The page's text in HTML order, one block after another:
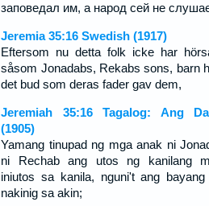
заповедал им, а народ сей не
Jeremia 35:16 Swedish (1917)
Eftersom nu detta folk icke har
såsom Jonadabs, Rekabs sons, barn
det bud som deras fader gav dem,
Jeremiah 35:16 Tagalog: Ang
(1905)
Yamang tinupad ng mga anak ni
ni Rechab ang utos ng kanilang
iniutos sa kanila, nguni't ang
nakinig sa akin;